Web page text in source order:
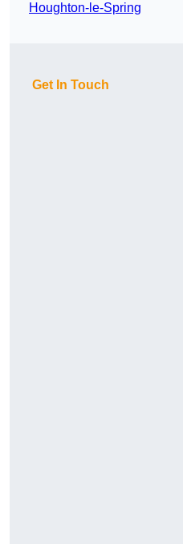
Houghton-le-Spring
Get In Touch